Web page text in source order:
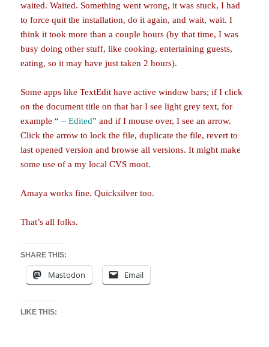
waited. Waited. Something went wrong, it was stuck, I had
to force quit the installation, do it again, and wait, wait. I
think it took more than a couple hours (by that time, I was
busy doing other stuff, like cooking, entertaining guests,
eating, so it may have just taken 2 hours).
Some apps like TextEdit have active window bars; if I click
on the document title on that bar I see light grey text, for
example “ – Edited” and if I mouse over, I see an arrow.
Click the arrow to lock the file, duplicate the file, revert to
last opened version and browse all versions. It might make
some use of a my local CVS moot.
Amaya works fine. Quicksilver too.
That’s all folks.
SHARE THIS:
Mastodon Email
LIKE THIS: